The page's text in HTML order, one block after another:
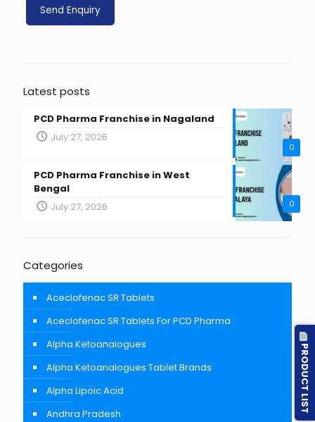
Latest posts
0
PCD Pharma Franchise in Nagaland
July 27, 2026
0
PCD Pharma Franchise in West
Bengal
July 27, 2026
Categories
Aceclofenac SR Tablets
Aceclofenac SR Tablets For PCD Pharma
Alpha Ketoanalogues
Alpha Ketoanalogues Tablet Brands
Alpha Lipoic Acid
Andhra Pradesh
PRODUCT LIST